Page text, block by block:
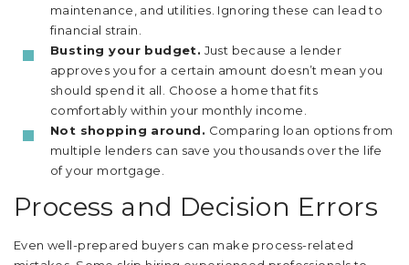
maintenance, and utilities. Ignoring these can lead to
financial strain.
Busting your budget. Just because a lender
approves you for a certain amount doesn’t mean you
should spend it all. Choose a home that fits
comfortably within your monthly income.
Not shopping around. Comparing loan options from
multiple lenders can save you thousands over the life
of your mortgage.
Process and Decision Errors
Even well-prepared buyers can make process-related